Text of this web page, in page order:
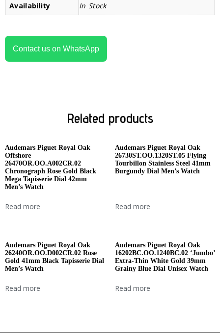
Availability
In Stock
Contact us on WhatsApp
Related products
Audemars Piguet Royal Oak
Offshore
26470OR.OO.A002CR.02
Chronograph Rose Gold Black
Mega Tapisserie Dial 42mm
Men’s Watch
Read more
Audemars Piguet Royal Oak
26730ST.OO.1320ST.05 Flying
Tourbillon Stainless Steel 41mm
Burgundy Dial Men’s Watch
Read more
Audemars Piguet Royal Oak
26240OR.OO.D002CR.02 Rose
Gold 41mm Black Tapisserie Dial
Men’s Watch
Read more
Audemars Piguet Royal Oak
16202BC.OO.1240BC.02 ‘Jumbo’
Extra-Thin White Gold 39mm
Grainy Blue Dial Unisex Watch
Read more